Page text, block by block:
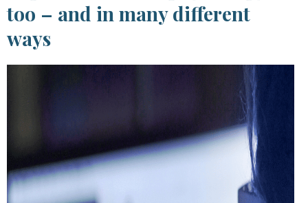
too – and in many different
ways